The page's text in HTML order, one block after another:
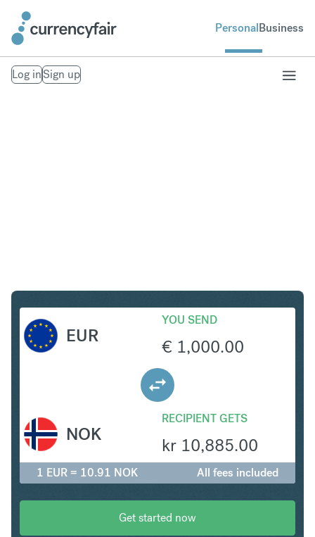
PersonalBusiness
Log inSign up
EUR
YOU SEND
€ 1,000.00
RECIPIENT GETS
kr 10,885.00
NOK
1 EUR = 10.91 NOK All fees included
Get started now